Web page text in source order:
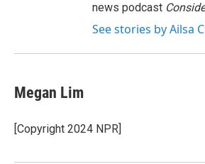
news podcast
See stories by Ailsa
Megan Lim
[Copyright 2024 NPR]